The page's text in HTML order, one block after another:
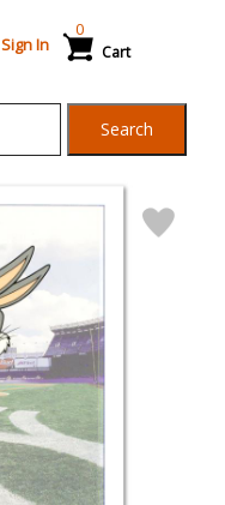
Sign In Cart
0
Search